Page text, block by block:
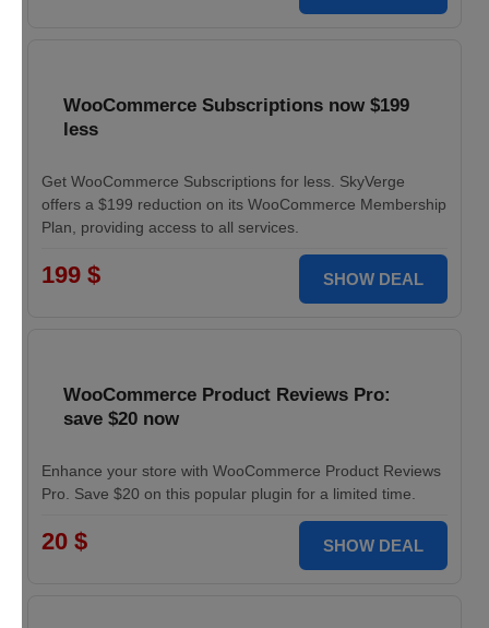
WooCommerce Subscriptions now $199
less
Get WooCommerce Subscriptions for less. SkyVerge
offers a $199 reduction on its WooCommerce Membership
Plan, providing access to all services.
199 $ SHOW DEAL
WooCommerce Product Reviews Pro:
save $20 now
Enhance your store with WooCommerce Product Reviews
Pro. Save $20 on this popular plugin for a limited time.
20 $ SHOW DEAL